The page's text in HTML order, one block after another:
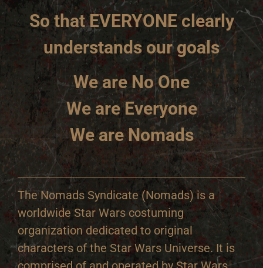
So that EVERYONE clearly
understands our goals
We are No One
We are Everyone
We are Nomads
The Nomads Syndicate (Nomads) is a
worldwide Star Wars costuming
organization dedicated to original
characters of the Star Wars Universe. It is